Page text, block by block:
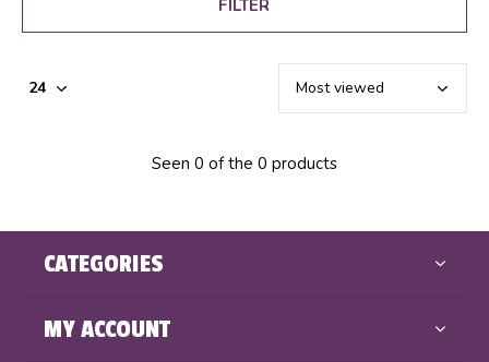
FILTER
Seen 0 of the 0 products
CATEGORIES
MY ACCOUNT